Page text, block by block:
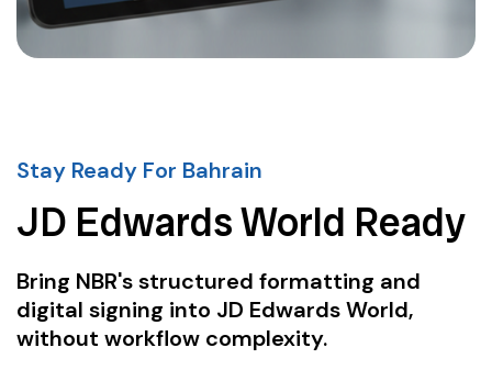
Stay Ready For Bahrain
JD Edwards World Ready
Bring NBR's structured formatting and
digital signing into JD Edwards World,
without workflow complexity.